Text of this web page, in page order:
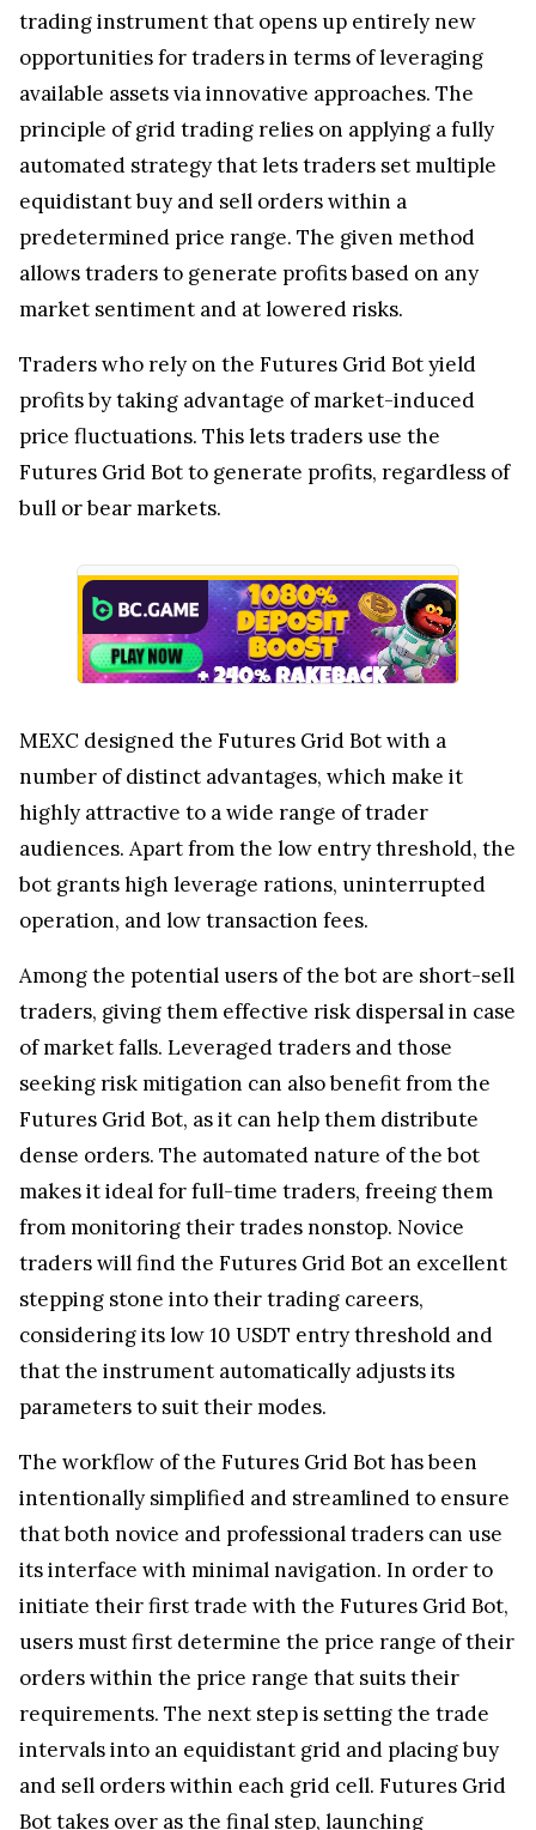
trading instrument that opens up entirely new
opportunities for traders in terms of leveraging
available assets via innovative approaches. The
principle of grid trading relies on applying a fully
automated strategy that lets traders set multiple
equidistant buy and sell orders within a
predetermined price range. The given method
allows traders to generate profits based on any
market sentiment and at lowered risks.
Traders who rely on the Futures Grid Bot yield
profits by taking advantage of market-induced
price fluctuations. This lets traders use the
Futures Grid Bot to generate profits, regardless of
bull or bear markets.
MEXC designed the Futures Grid Bot with a
number of distinct advantages, which make it
highly attractive to a wide range of trader
audiences. Apart from the low entry threshold, the
bot grants high leverage rations, uninterrupted
operation, and low transaction fees.
Among the potential users of the bot are short-sell
traders, giving them effective risk dispersal in case
of market falls. Leveraged traders and those
seeking risk mitigation can also benefit from the
Futures Grid Bot, as it can help them distribute
dense orders. The automated nature of the bot
makes it ideal for full-time traders, freeing them
from monitoring their trades nonstop. Novice
traders will find the Futures Grid Bot an excellent
stepping stone into their trading careers,
considering its low 10 USDT entry threshold and
that the instrument automatically adjusts its
parameters to suit their modes.
The workflow of the Futures Grid Bot has been
intentionally simplified and streamlined to ensure
that both novice and professional traders can use
its interface with minimal navigation. In order to
initiate their first trade with the Futures Grid Bot,
users must first determine the price range of their
orders within the price range that suits their
requirements. The next step is setting the trade
intervals into an equidistant grid and placing buy
and sell orders within each grid cell. Futures Grid
Bot takes over as the final step, launching